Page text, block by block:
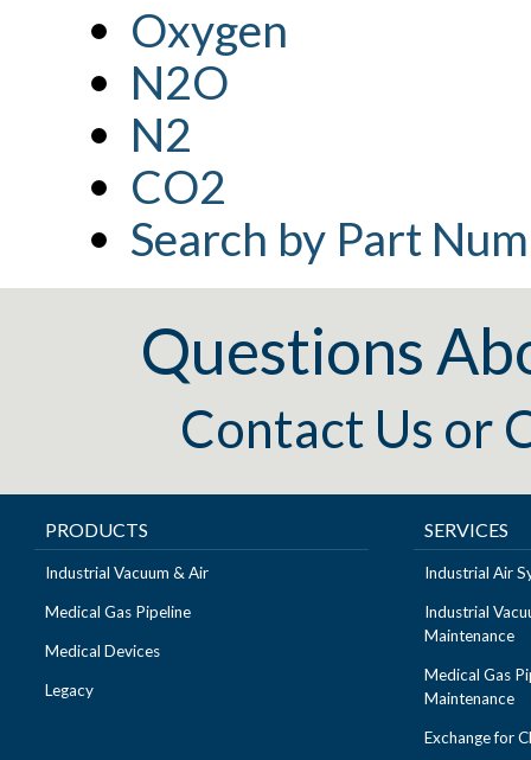
Oxygen
N2O
N2
CO2
Search by Part
Questions
Contact Us or
PRODUCTS
Industrial Vacuum & Air
Medical Gas Pipeline
Medical Devices
Legacy
SERVICES
Industrial Air
Industrial
Maintenance
Medical Gas
Maintenance
Exchange for